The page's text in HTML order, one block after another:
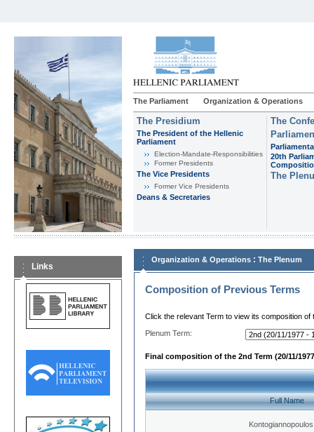
The Parliament Organization & Operations
The Presidium
The President of the Hellenic
Parliament
Εlection-Mandate-Responsibilities
Former Presidents
The Vice Presidents
Former Vice Presidents
Deans & Secretaries
The
20th
The
Links
Organization & Operations : The Plenum
Composition of Previous Terms
Click the relevant Term to view its composition of
Plenum Term:
Final composition of the 2nd Term (20/11/
Full Name